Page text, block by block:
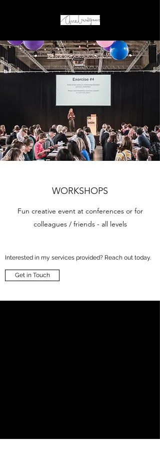
WORKSHOPS
Fun creative event at conferences or for
colleagues / friends - all levels
Interested in my services provided? Reach out today.
Get in Touch